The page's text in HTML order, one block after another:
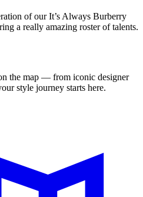
of our It’s Always Burberry
a really amazing roster of talents.
the map — from iconic designer
style journey starts here.